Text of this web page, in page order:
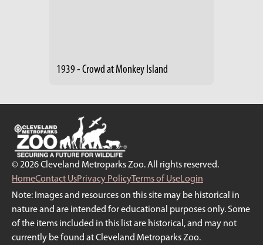
1939 - Crowd at Monkey Island
© 2026 Cleveland Metroparks Zoo. All rights reserved.
HomeContact UsPrivacy PolicyTerms of UseLogin
Note: Images and resources on this site may be historical in
nature and are intended for educational purposes only. Some
of the items included in this list are historical, and may not
currently be found at Cleveland Metroparks Zoo.